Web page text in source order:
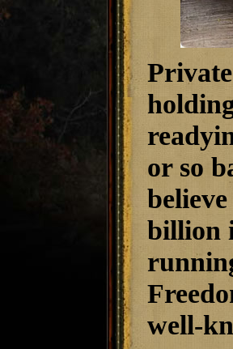
or so
billion
well-